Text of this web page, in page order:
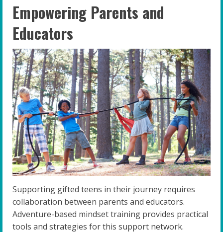
Empowering Parents and
Educators
Supporting gifted teens in their journey requires
collaboration between parents and educators.
Adventure-based mindset training provides practical
tools and strategies for this support network.